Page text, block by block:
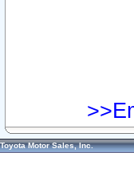
Toyota Motor Sales, Inc.